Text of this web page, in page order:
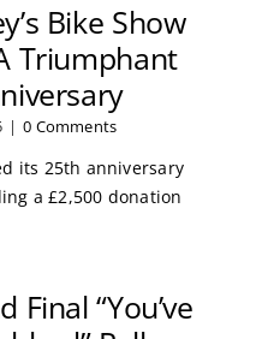
Bike Show
Triumphant
| 0 Comments
its 25th anniversary
a £2,500 donation
Final “You’ve